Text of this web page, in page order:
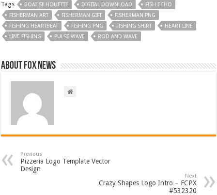
Tags BOAT SILHOUETTE DIGITAL DOWNLOAD
FISH ECHO
FISHERMAN ART
FISHERMAN GIFT
FISHERMAN PNG
FISHING HEARTBEAT
FISHING PNG FISHING SHIRT
HEART LINE
LINE FISHING
PULSE WAVE ROD AND WAVE
About FOX NEWS
Previous
Pizzeria Logo Template Vector
Design
Next
Crazy Shapes Logo Intro – FCPX
#532320